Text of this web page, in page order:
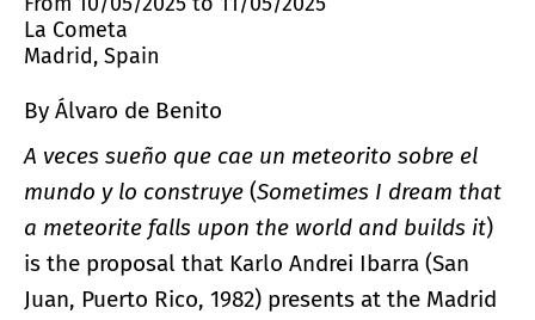
La Cometa
Madrid, Spain
By Álvaro de Benito
A veces sueño que cae un meteorito sobre el
mundo y lo construye (Sometimes I dream that
a meteorite falls upon the world and builds it)
is the proposal that Karlo Andrei Ibarra (San
Juan, Puerto Rico, 1982) presents at the Madrid